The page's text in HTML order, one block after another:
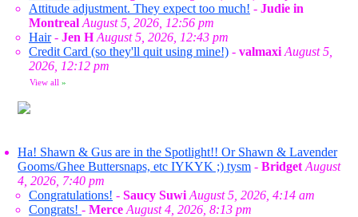
Attitude adjustment. They expect too much! - Judie in
Montreal August 5, 2026, 12:56 pm
Hair- Jen H August 5, 2026, 12:43 pm
Credit Card (so they'll quit using mine!) - valmaxi August 5,
2026, 12:12 pm
View all »
Ha! Shawn & Gus are in the Spotlight!! Or Shawn & Lavender
Gooms/Ghee Buttersnaps, etc IYKYK ;) tysm - Bridget August
4, 2026, 7:40 pm
Congratulations! - Saucy Suwi August 5, 2026, 4:14 am
Congrats! - Merce August 4, 2026, 8:13 pm